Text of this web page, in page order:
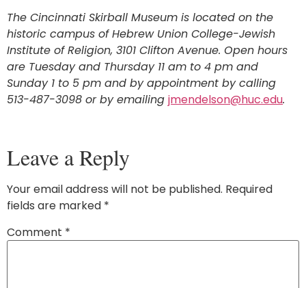
The Cincinnati Skirball Museum is located on the
historic campus of Hebrew Union College-Jewish
Institute of Religion, 3101 Clifton Avenue. Open hours
are Tuesday and Thursday 11 am to 4 pm and
Sunday 1 to 5 pm and by appointment by calling
513-487-3098 or by emailing jmendelson@huc.edu.
Leave a Reply
Your email address will not be published. Required
fields are marked *
Comment *